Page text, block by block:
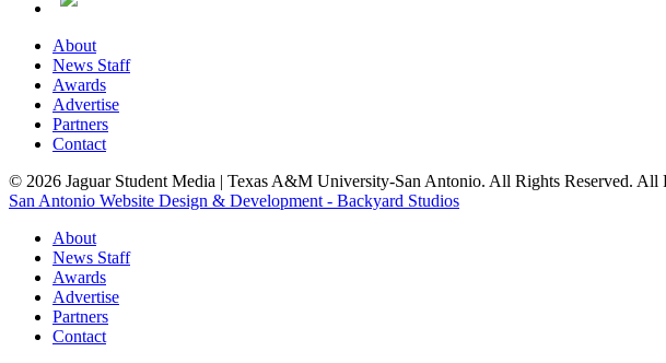
About
News Staff
Awards
Advertise
Partners
Contact
© 2026 Jaguar Student Media | Texas A&M University-San Antonio. All Rights Reserved. All
San Antonio Website Design & Development - Backyard Studios
About
News Staff
Awards
Advertise
Partners
Contact